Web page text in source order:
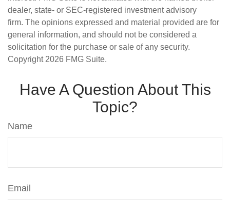
dealer, state- or SEC-registered investment advisory
firm. The opinions expressed and material provided are for
general information, and should not be considered a
solicitation for the purchase or sale of any security.
Copyright 2026 FMG Suite.
Have A Question About This
Topic?
Name
Email